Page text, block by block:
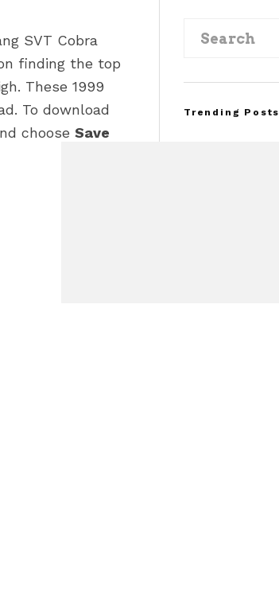
SVT Cobra
finding the top
These 1999
To download
choose Save
Trending Posts